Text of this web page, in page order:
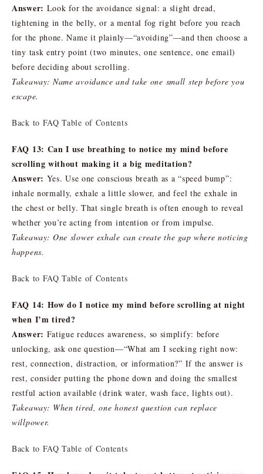
Answer: Look for the avoidance signal: a slight dread,
tightening in the belly, or a mental fog right before you reach
for the phone. Name it plainly—“avoiding”—and then choose a
tiny task entry point (two minutes, one sentence, one email)
before deciding about scrolling.
Takeaway: Name avoidance and take one small step before you
escape.
Back to FAQ Table of Contents
FAQ 13: Can I use breathing to notice my mind before
scrolling without making it a big meditation?
Answer: Yes. Use one conscious breath as a “speed bump”:
inhale normally, exhale a little slower, and feel the exhale in
the chest or belly. That single breath is often enough to reveal
whether you’re acting from intention or from impulse.
Takeaway: One slower exhale can create the gap where noticing
happens.
Back to FAQ Table of Contents
FAQ 14: How do I notice my mind before scrolling at night
when I’m tired?
Answer: Fatigue reduces awareness, so simplify: before
unlocking, ask one question—“What am I seeking right now:
rest, connection, distraction, or information?” If the answer is
rest, consider putting the phone down and doing the smallest
restful action available (drink water, wash face, lights out).
Takeaway: When tired, one honest question can replace
willpower.
Back to FAQ Table of Contents